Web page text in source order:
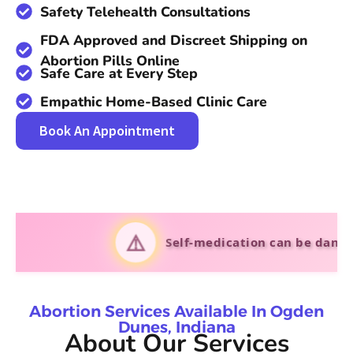
Safety Telehealth Consultations
FDA Approved and Discreet Shipping on
Abortion Pills Online
Safe Care at Every Step
Empathic Home-Based Clinic Care
Book An Appointment
Self-medication can be
Abortion Services Available In Ogden
Dunes, Indiana
About Our Services